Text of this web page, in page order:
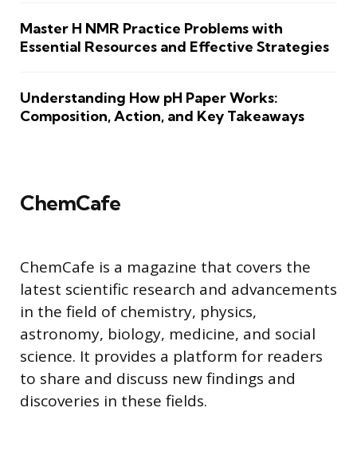
Master H NMR Practice Problems with
Essential Resources and Effective Strategies
Understanding How pH Paper Works:
Composition, Action, and Key Takeaways
ChemCafe
ChemCafe is a magazine that covers the
latest scientific research and advancements
in the field of chemistry, physics,
astronomy, biology, medicine, and social
science. It provides a platform for readers
to share and discuss new findings and
discoveries in these fields.